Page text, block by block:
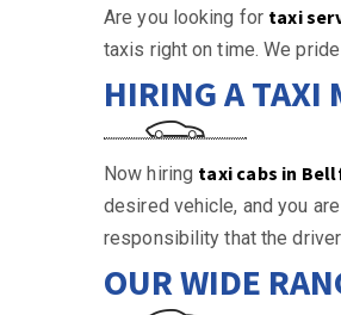
Are you looking for taxi
taxis right on time. We
HIRING A TAXI
Now hiring taxi cabs in
desired vehicle, and you
responsibility that the
OUR WIDE